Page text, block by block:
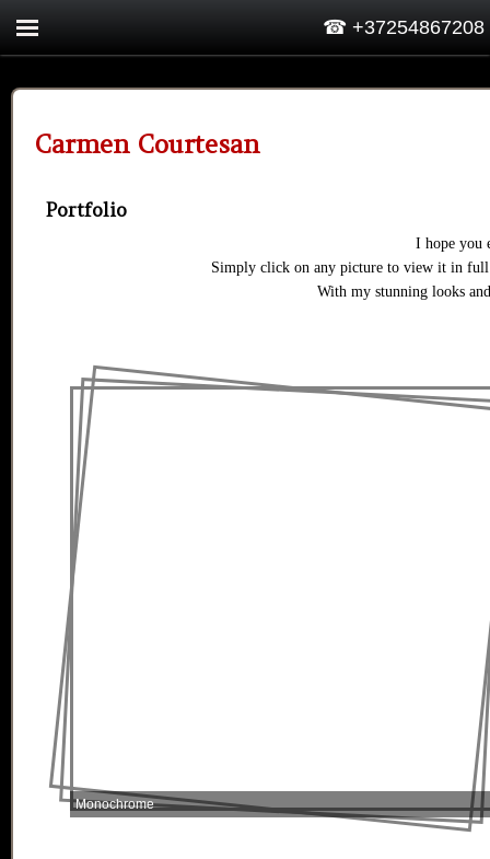
Carmen Courtesan
☎ +37254867208
Portfolio
I hope you
Simply click on any picture to view it in full
With my stunning looks
Monochrome